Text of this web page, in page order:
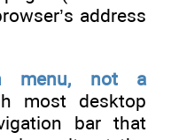
address
menu, not a
most desktop
bar that